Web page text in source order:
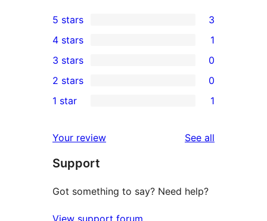
3
5-
star
reviews
5 stars 3
4-
star
review
4 stars 1
0
3-
star
3 stars 0
2-
reviews
2 stars 0
star
review
1 star 1
Your review See all
Support
Got something to say? Need help?